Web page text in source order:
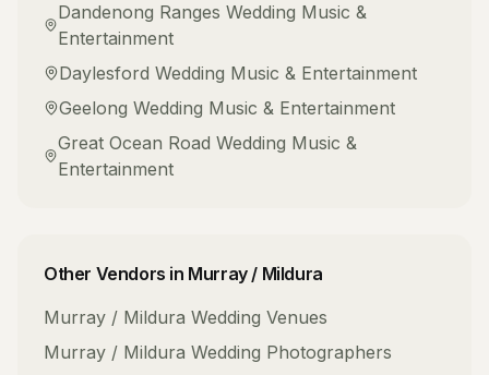
Dandenong Ranges Wedding Music &
Entertainment
Daylesford Wedding Music & Entertainment
Geelong Wedding Music & Entertainment
Great Ocean Road Wedding Music &
Entertainment
Other Vendors in Murray / Mildura
Murray / Mildura Wedding Venues
Murray / Mildura Wedding Photographers